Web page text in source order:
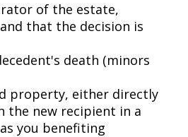
of the estate,
that the decision is
death (minors
property, either directly
the new recipient in a
you benefiting